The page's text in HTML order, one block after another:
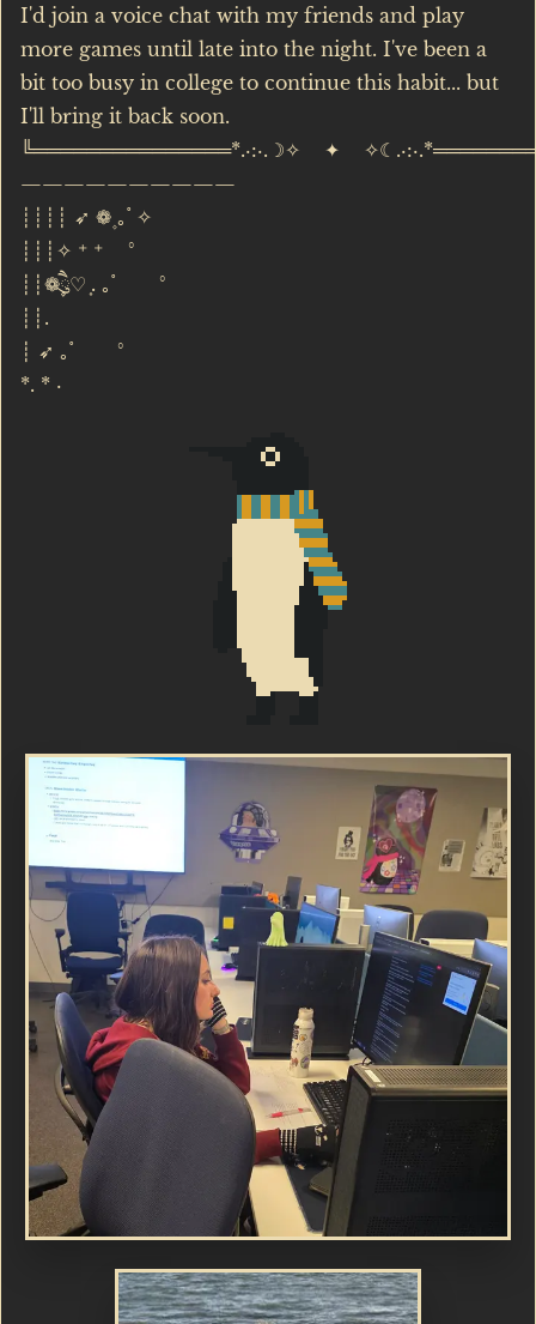
I'd join a voice chat with my friends and play
more games until late into the night. I've been a
bit too busy in college to continue this habit... but
I'll bring it back soon.
╚═══════════════*.·:·.☽✧ ✦
——————————
┊┊┊┊ ➶ ❁۪ ｡˚ ✧
┊┊┊✧ ⁺ ⁺ °
┊┊❁ཻུ۪۪♡ ͎. ｡˚ °
┊┊.
┊ ➶ ｡˚ °
*. * ·